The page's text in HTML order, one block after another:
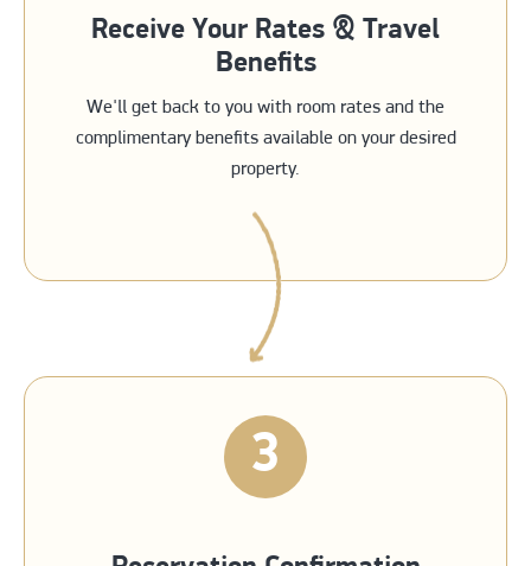
Receive Your Rates & Travel
Benefits
We'll get back to you with room rates and the
complimentary benefits available on your desired
property.
3